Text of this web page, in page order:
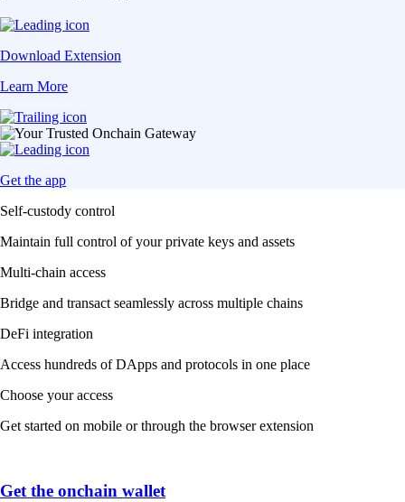
Download Extension
Learn More
Get the app
Self-custody control
Maintain full control of your private keys and assets
Multi-chain access
Bridge and transact seamlessly across multiple chains
DeFi integration
Access hundreds of DApps and protocols in one place
Choose your access
Get started on mobile or through the browser extension
Get the onchain wallet